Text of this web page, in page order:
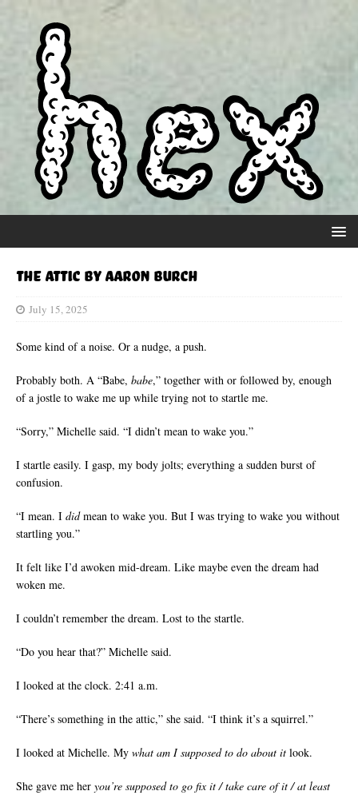
The Attic by Aaron Burch
July 15, 2025
Some kind of a noise. Or a nudge, a push.
Probably both. A “Babe, babe,” together with or followed by, enough
of a jostle to wake me up while trying not to startle me.
“Sorry,” Michelle said. “I didn’t mean to wake you.”
I startle easily. I gasp, my body jolts; everything a sudden burst of
confusion.
“I mean. I didmean to wake you. But I was trying to wake you without
startling you.”
It felt like I’d awoken mid-dream. Like maybe even the dream had
woken me.
I couldn’t remember the dream. Lost to the startle.
“Do you hear that?” Michelle said.
I looked at the clock. 2:41 a.m.
“There’s something in the attic,” she said. “I think it’s a squirrel.”
I looked at Michelle. My what am I supposed to do about it look.
She gave me her you’re supposed to go fix it / take care of it / at least